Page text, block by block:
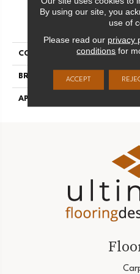
PRODUCT
COLLECTION
BRAND
APPLICATION
By using our site, you
use of
Please read our privacy
conditions for
ACCEPT